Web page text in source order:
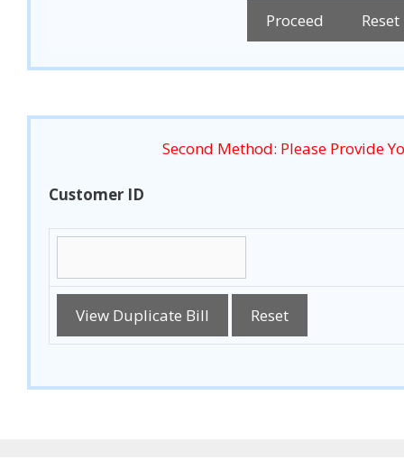
Second Method: Please Provide
Customer ID